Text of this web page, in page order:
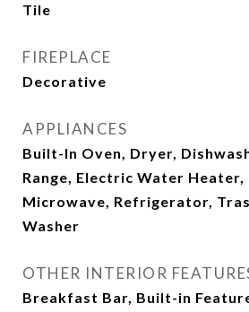
Tile
FIREPLACE
Decorative
APPLIANCES
Built-In Oven, Dryer,
Range, Electric Water Heater,
Microwave, Refrigerator,
Washer
OTHER INTERIOR
Breakfast Bar, Built-in